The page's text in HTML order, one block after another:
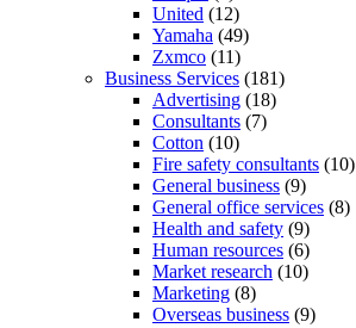
United (12)
Yamaha (49)
Zxmco (11)
Business Services (181)
Advertising (18)
Consultants (7)
Cotton (10)
Fire safety consultants (10)
General business (9)
General office services (8)
Health and safety (9)
Human resources (6)
Market research (10)
Marketing (8)
Overseas business (9)